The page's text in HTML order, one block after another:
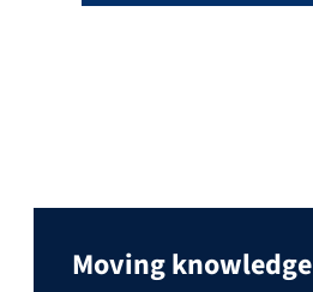
Moving knowledge